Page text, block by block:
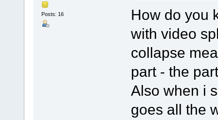
Posts: 16
How do you
with video
collapse
part - the
Also when i
goes all the